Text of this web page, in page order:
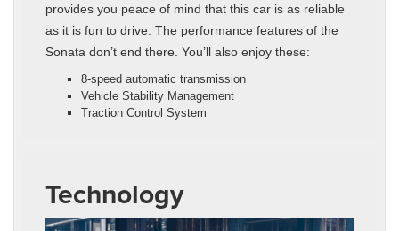
provides you peace of mind that this car is as reliable
as it is fun to drive. The performance features of the
Sonata don’t end there. You’ll also enjoy these:
8-speed automatic transmission
Vehicle Stability Management
Traction Control System
Technology